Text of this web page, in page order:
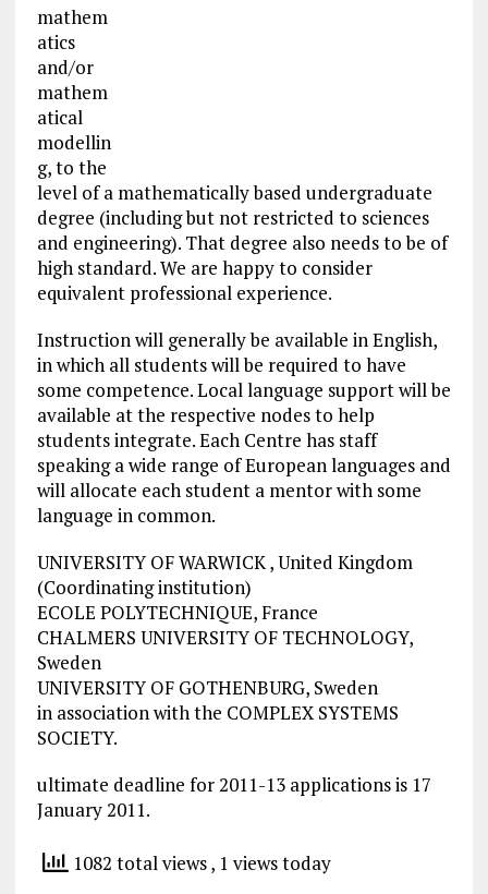
mathem
atics
and/or
mathem
atical
modellin
g, to the
level of a mathematically based undergraduate
degree (including but not restricted to sciences
and engineering). That degree also needs to be of
high standard. We are happy to consider
equivalent professional experience.
Instruction will generally be available in English,
in which all students will be required to have
some competence. Local language support will be
available at the respective nodes to help
students integrate. Each Centre has staff
speaking a wide range of European languages and
will allocate each student a mentor with some
language in common.
UNIVERSITY OF WARWICK , United Kingdom
(Coordinating institution)
ECOLE POLYTECHNIQUE, France
CHALMERS UNIVERSITY OF TECHNOLOGY,
Sweden
UNIVERSITY OF GOTHENBURG, Sweden
in association with the COMPLEX SYSTEMS
SOCIETY.
ultimate deadline for 2011-13 applications is 17
January 2011.
1082 total views, 1 views today